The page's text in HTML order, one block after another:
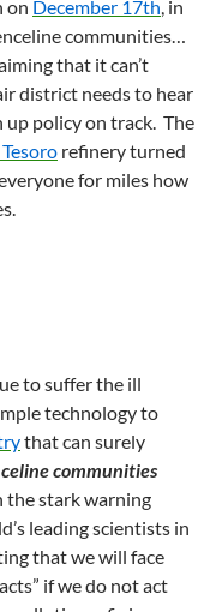
on December 17th , in
communities…
that it can’t
district needs to hear
up policy on track. The
refinery turned
for miles how
to suffer the ill
technology to
that can surely
communities
the stark warning
leading scientists in
that we will face
if we do not act